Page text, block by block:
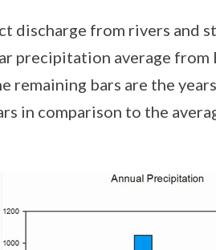
discharge from rivers and
precipitation average from
remaining bars are the
in comparison to the